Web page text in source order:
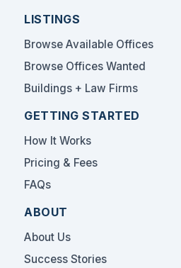
LISTINGS
Browse Available Offices
Browse Offices Wanted
Buildings + Law Firms
GETTING STARTED
How It Works
Pricing & Fees
FAQs
ABOUT
About Us
Success Stories